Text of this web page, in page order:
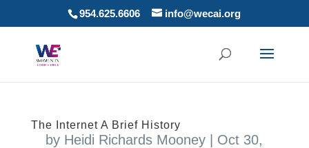
954.625.6606 info@wecai.org
The Internet A Brief History
by Heidi Richards Mooney
Oct 30,